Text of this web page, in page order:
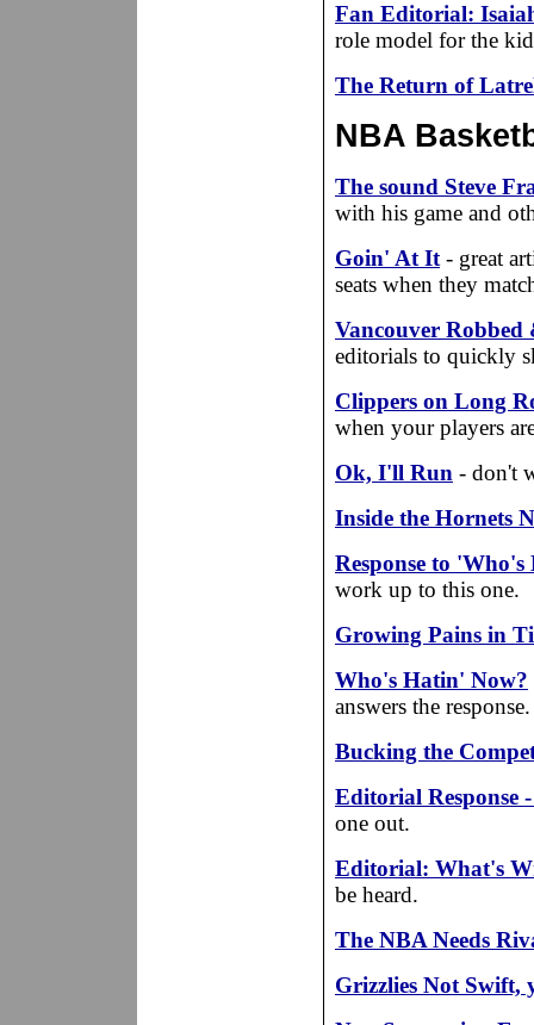
Fan Editorial:
role model for the
The Return of
NBA
The sound Steve
with his game and
Goin' At It - great
seats when they
Vancouver Robbed
editorials to quickly
Clippers on Long
when your players
Ok, I'll Run - don't
Inside the Hornets
Response to
work up to this one.
Growing Pains in
Who's Hatin' Now?
answers the
Bucking the
Editorial Response
one out.
Editorial: What's
be heard.
The NBA Needs
Grizzlies Not Swift,